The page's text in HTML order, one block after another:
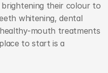
their colour to
whitening, dental
healthy-mouth treatments
to start is a